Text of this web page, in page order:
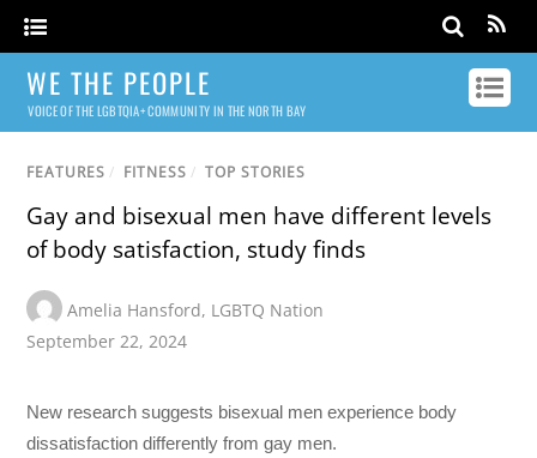
WE THE PEOPLE
VOICE OF THE LGBTQIA+ COMMUNITY IN THE NORTH BAY
FEATURES / FITNESS / TOP STORIES
Gay and bisexual men have different levels
of body satisfaction, study finds
Amelia Hansford, LGBTQ Nation
September 22, 2024
New research suggests bisexual men experience body
dissatisfaction differently from gay men.